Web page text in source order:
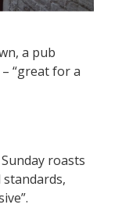
a pub
“great for a
roasts
standards,